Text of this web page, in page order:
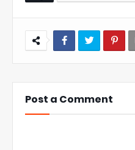
Post a Comment